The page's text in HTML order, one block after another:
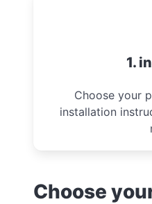
1.
Choose your
installation
Choose